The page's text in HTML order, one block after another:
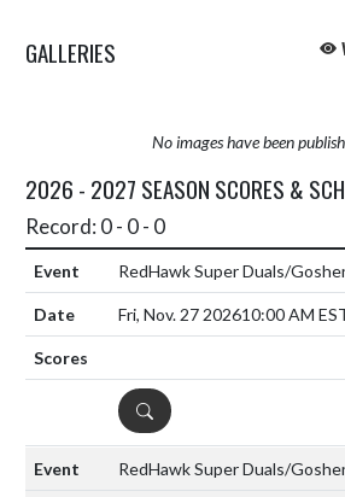
GALLERIES
No images have been
2026 - 2027 SEASON SCORES &
Record: 0 - 0 - 0
RedHawk Super Duals/
Fri, Nov. 27 202610:00 AM
DETAILS
RedHawk Super Duals/